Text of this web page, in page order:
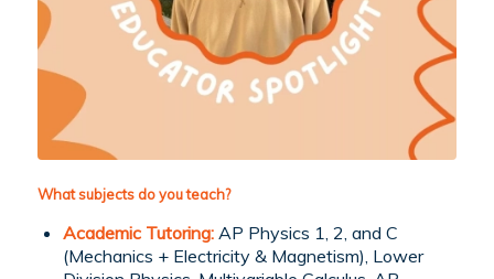
What subjects do you teach?
Academic Tutoring: AP Physics 1, 2, and C
(Mechanics + Electricity & Magnetism), Lower